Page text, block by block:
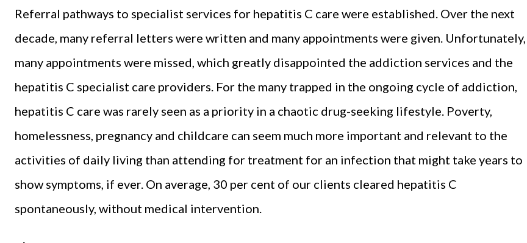
Referral pathways to specialist services for hepatitis C care were established. Over the next
decade, many referral letters were written and many appointments were given. Unfortunately,
many appointments were missed, which greatly disappointed the addiction services and the
hepatitis C specialist care providers. For the many trapped in the ongoing cycle of addiction,
hepatitis C care was rarely seen as a priority in a chaotic drug-seeking lifestyle. Poverty,
homelessness, pregnancy and childcare can seem much more important and relevant to the
activities of daily living than attending for treatment for an infection that might take years to
show symptoms, if ever. On average, 30 per cent of our clients cleared hepatitis C
spontaneously, without medical intervention.